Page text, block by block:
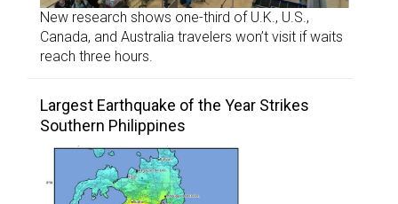
New research shows one-third of U.K., U.S.,
Canada, and Australia travelers won’t visit if waits
reach three hours.
Largest Earthquake of the Year Strikes
Southern Philippines